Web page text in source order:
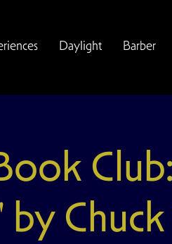
Daylight Barber
by